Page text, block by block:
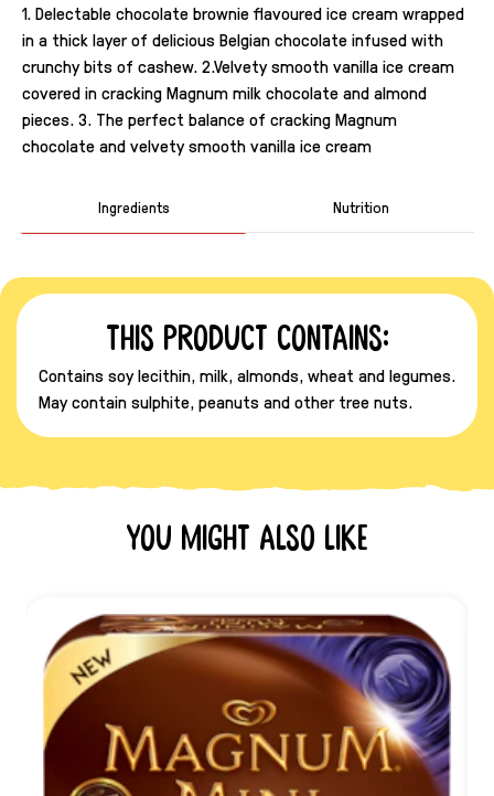
1. Delectable chocolate brownie flavoured ice cream wrapped
in a thick layer of delicious Belgian chocolate infused with
crunchy bits of cashew. 2.Velvety smooth vanilla ice cream
covered in cracking Magnum milk chocolate and almond
pieces. 3. The perfect balance of cracking Magnum
chocolate and velvety smooth vanilla ice cream
Ingredients Nutrition
This product contains:
Contains soy lecithin, milk, almonds, wheat and legumes.
May contain sulphite, peanuts and other tree nuts.
You might also like